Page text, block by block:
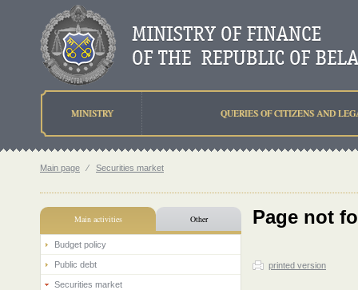
MINISTRY QUERIES OF CITIZENS AND
Main page ⁄ Securities market
Main activities Other
Budget policy
Public debt
Securities market
Page not
printed version